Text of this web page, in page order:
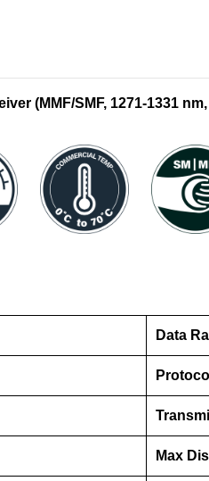
(MMF/SMF, 1271-1331
Data
Max